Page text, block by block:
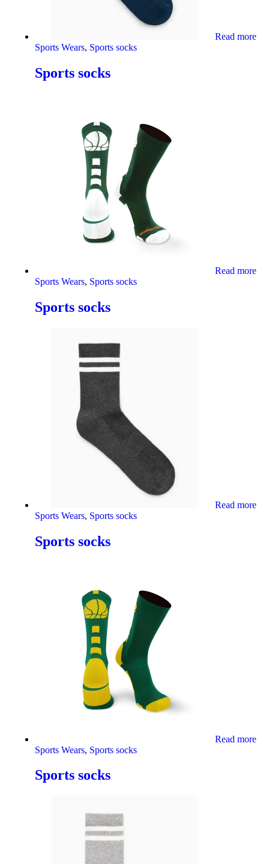
Read more
Sports Wears, Sports socks
Sports socks
Read more
Sports Wears, Sports socks
Sports socks
Read more
Sports Wears, Sports socks
Sports socks
Read more
Sports Wears, Sports socks
Sports socks